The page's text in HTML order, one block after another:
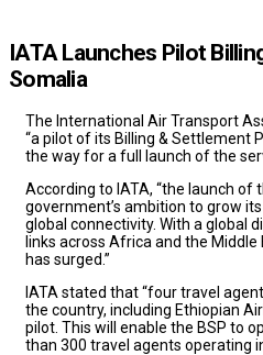
IATA Launches Pilot
Somalia
The International Air Transport
“a pilot of its Billing & Settlement
the way for a full launch of the
According to IATA, “the launch of
government’s ambition to grow
global connectivity. With a global
links across Africa and the
has surged.”
IATA stated that “four travel
the country, including Ethiopian
pilot. This will enable the BSP to
than 300 travel agents operating